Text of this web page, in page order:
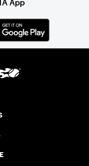
App